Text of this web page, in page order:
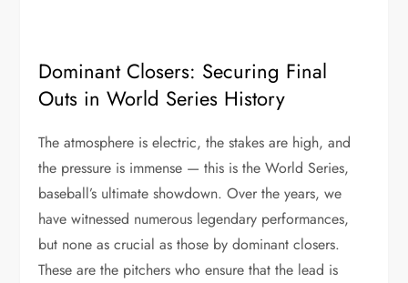
Dominant Closers: Securing Final
Outs in World Series History
The atmosphere is electric, the stakes are high, and
the pressure is immense — this is the World Series,
baseball’s ultimate showdown. Over the years, we
have witnessed numerous legendary performances,
but none as crucial as those by dominant closers.
These are the pitchers who ensure that the lead is